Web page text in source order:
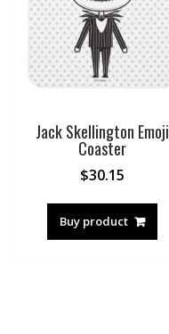
Jack Skellington Emoji
Coaster
$30.15
Buy product